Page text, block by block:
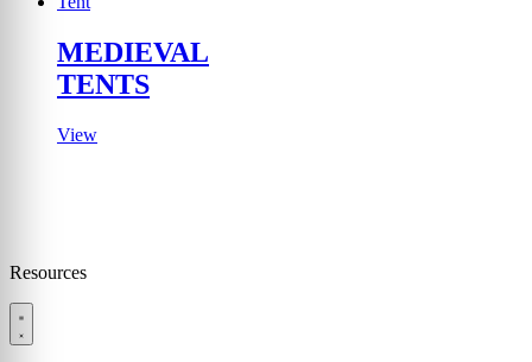
MEDIEVAL
TENTS
View
Resources